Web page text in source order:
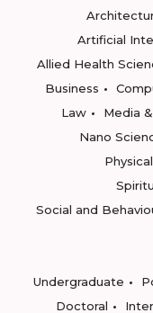
Artificial
Allied Health
Business
Law
Media
Nano
Social and
Undergraduate
Doctoral